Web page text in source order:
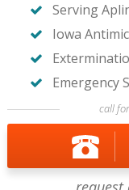
Serving
Iowa
Emergency
call